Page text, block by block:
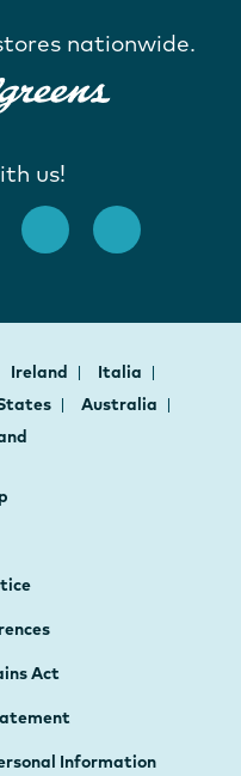
nationwide.
us!
Ireland
Italia
Australia
Act
Information